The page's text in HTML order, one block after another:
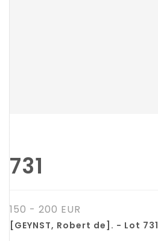
731
150 - 200 EUR
[GEYNST, Robert de]. - Lot 731